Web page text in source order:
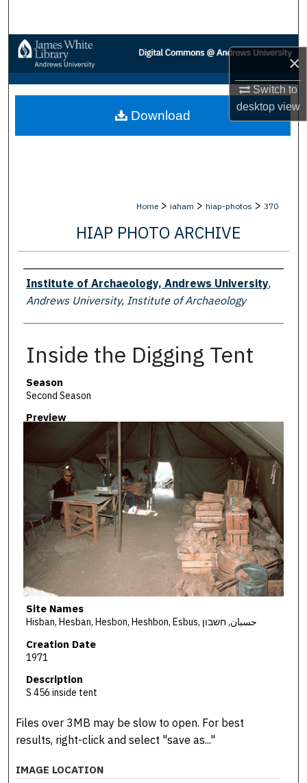
×
Switch to
desktopview
Browse Collections
My Account
About
Home > iaham > hiap-photos > 370
HIAP PHOTO ARCHIVE
Creator
Institute of Archaeology, Andrews University,
Andrews University, Institute of Archaeology
Inside the Digging Tent
Season
Second Season
Preview
Site Names
Hisban, Hesban, Hesbon, Heshbon, Esbus, حسبان, חשבון
Creation Date
1971
Description
S 456 inside tent
Download
Files over 3MB may be slow to open. For best
results, right-click and select "save as..."
IMAGE LOCATION